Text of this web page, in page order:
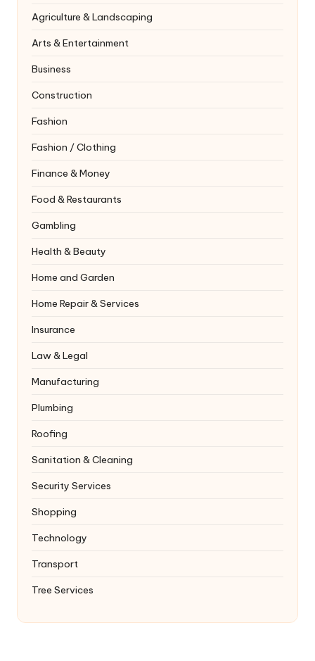
Agriculture & Landscaping
Arts & Entertainment
Business
Construction
Fashion
Fashion / Clothing
Finance & Money
Food & Restaurants
Gambling
Health & Beauty
Home and Garden
Home Repair & Services
Insurance
Law & Legal
Manufacturing
Plumbing
Roofing
Sanitation & Cleaning
Security Services
Shopping
Technology
Transport
Tree Services